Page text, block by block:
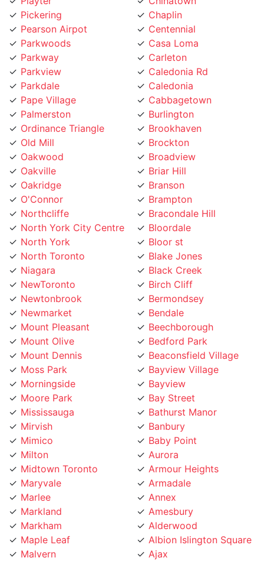
Pearson Airpot
Parkwoods
Parkway
Parkview
Parkdale
Pape Village
Palmerston
Ordinance Triangle
Old Mill
Oakwood
Oakville
Oakridge
O'Connor
Northcliffe
North York City Centre
North York
North Toronto
Niagara
NewToronto
Newtonbrook
Newmarket
Mount Pleasant
Mount Olive
Mount Dennis
Moss Park
Morningside
Moore Park
Mississauga
Mirvish
Mimico
Milton
Midtown Toronto
Maryvale
Marlee
Markland
Markham
Maple Leaf
Malvern
Lytton
Centennial
Casa Loma
Carleton
Caledonia Rd
Caledonia
Cabbagetown
Burlington
Brookhaven
Brockton
Broadview
Briar Hill
Branson
Brampton
Bracondale Hill
Bloordale
Bloor st
Blake Jones
Black Creek
Birch Cliff
Bermondsey
Bendale
Beechborough
Bedford Park
Beaconsfield Village
Bayview Village
Bayview
Bay Street
Bathurst Manor
Banbury
Baby Point
Aurora
Armour Heights
Armadale
Annex
Amesbury
Alderwood
Albion Islington Square
Ajax
Agincourt